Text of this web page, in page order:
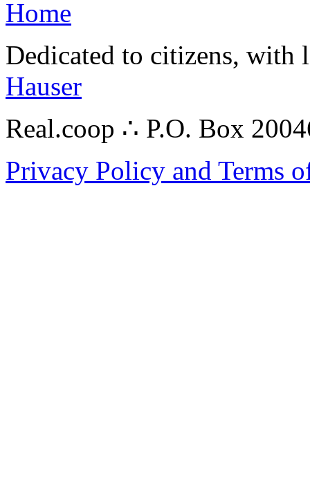
Home
Dedicated to citizens,
Hauser
Real.coop ∴ P.O. Box
Privacy Policy and Terms